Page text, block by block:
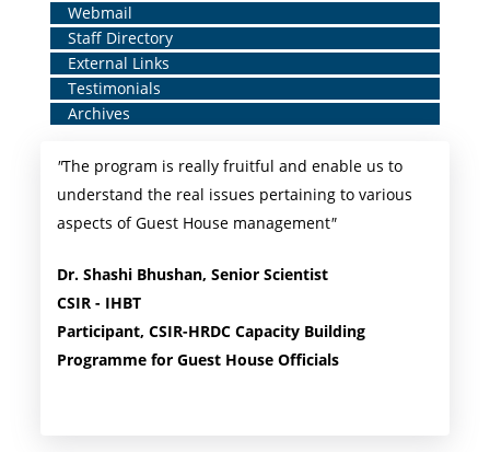
Home
Middle
Menu
Webmail
Staff Directory
External Links
Testimonials
Archives
"The program is really fruitful and enable us to
understand the real issues pertaining to various
aspects of Guest House management"
Dr. Shashi Bhushan, Senior Scientist
CSIR - IHBT
Participant, CSIR-HRDC Capacity Building
Programme for Guest House Officials ​